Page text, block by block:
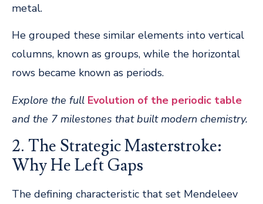
metal.
He grouped these similar elements into vertical
columns, known as groups, while the horizontal
rows became known as periods.
Explore the full Evolution of the periodic table
and the 7 milestones that built modern chemistry.
2. The Strategic Masterstroke:
Why He Left Gaps
The defining characteristic that set Mendeleev